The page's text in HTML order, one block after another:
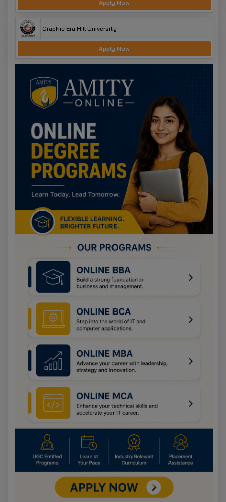
Apply Now
Graphic Era Hill University
Apply Now